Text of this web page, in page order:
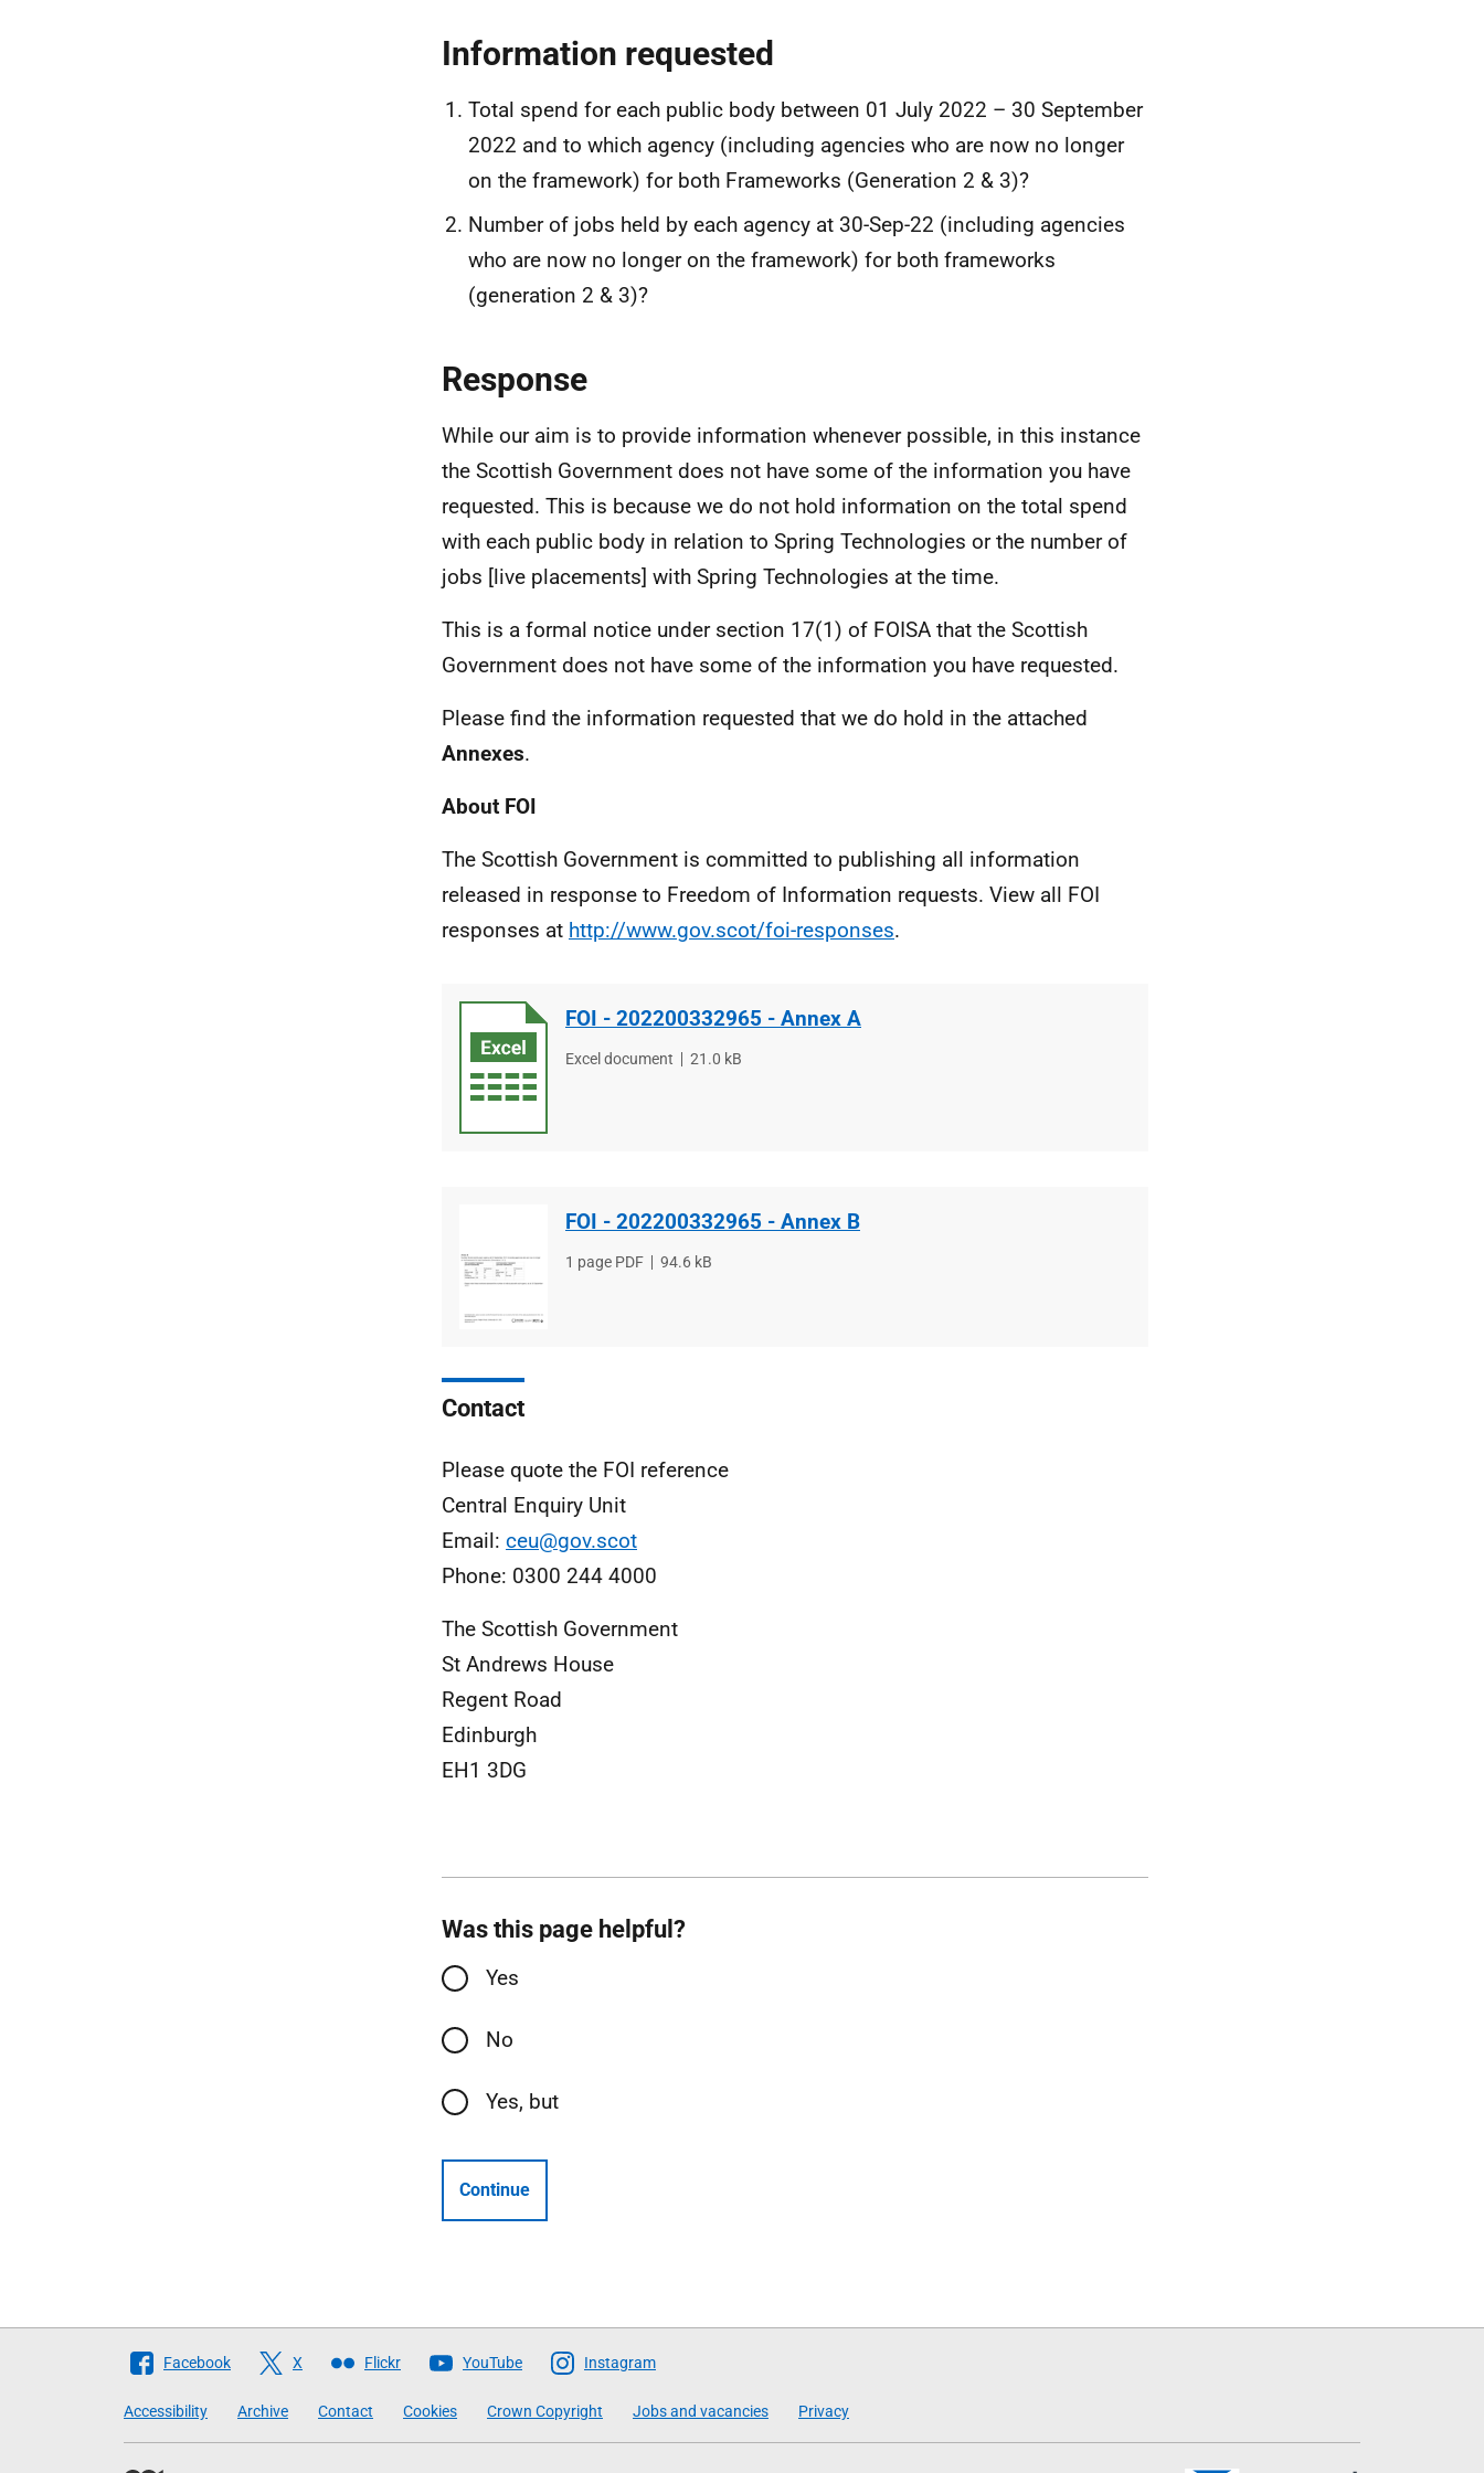
Information requested
Total spend for each public body between 01 July 2022 – 30 September
2022 and to which agency (including agencies who are now no longer
on the framework) for both Frameworks (Generation 2 & 3)?
Number of jobs held by each agency at 30-Sep-22 (including agencies
who are now no longer on the framework) for both frameworks
(generation 2 & 3)?
Response
While our aim is to provide information whenever possible, in this instance
the Scottish Government does not have some of the information you have
requested. This is because we do not hold information on the total spend
with each public body in relation to Spring Technologies or the number of
jobs [live placements] with Spring Technologies at the time.
This is a formal notice under section 17(1) of FOISA that the Scottish
Government does not have some of the information you have requested.
Please find the information requested that we do hold in the attached
Annexes.
About FOI
The Scottish Government is committed to publishing all information
released in response to Freedom of Information requests. View all FOI
responses at http://www.gov.scot/foi-responses.
FOI - 202200332965 - Annex A
File
Excel document
File
21.0 kB
FOI - 202200332965 - Annex B
File
1 page PDF
File
94.6 kB
Contact
Please quote the FOI reference
Central Enquiry Unit
Email: ceu@gov.scot
Phone: 0300 244 4000
The Scottish Government
St Andrews House
Regent Road
Edinburgh
EH1 3DG
Was this page helpful?
Yes
No
Yes, but
Continue
Follow
Scottish
Facebook X Flickr YouTube Instagram
Accessibility Archive Contact Cookies Crown Copyright Jobs and vacancies Privacy